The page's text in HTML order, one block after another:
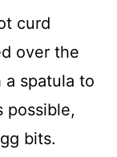
curd
over the
a spatula to
possible,
bits.